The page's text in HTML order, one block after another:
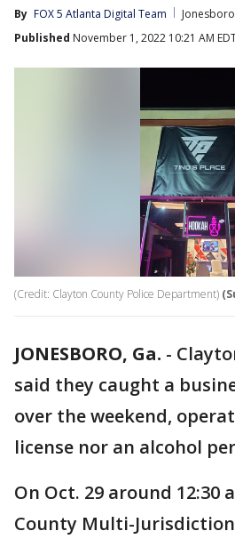
By FOX 5 Atlanta Digital Team
Jonesboro
Published November 1, 2022 10:21 AM
(Credit: Clayton County Police Department)
JONESBORO, Ga. -
said they caught a
over the weekend,
license nor an alcohol
On Oct. 29 around 12:30
County Multi-